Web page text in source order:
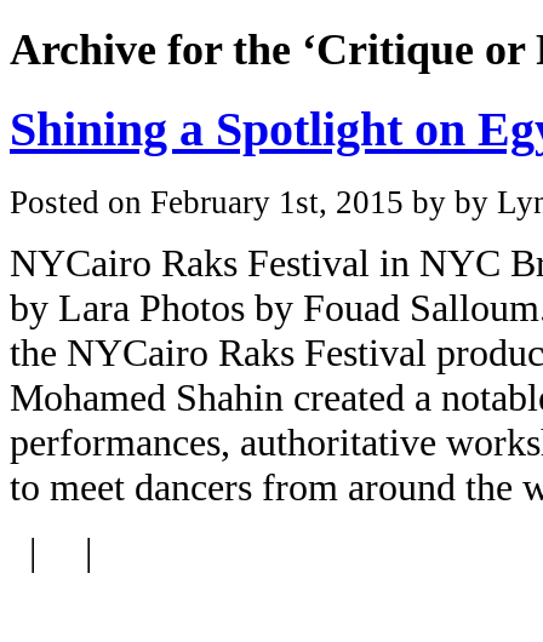
Archive for the ‘Critique or
Shining a Spotlight on
Posted on February 1st, 2015 by by
NYCairo Raks Festival in NYC
by Lara Photos by Fouad
the NYCairo Raks Festival
Mohamed Shahin created a
performances, authoritative
to meet dancers from around
| |